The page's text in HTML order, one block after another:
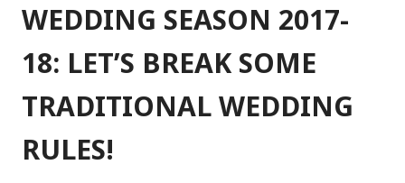
WEDDING SEASON 2017-
18: LET’S BREAK SOME
TRADITIONAL WEDDING
RULES!